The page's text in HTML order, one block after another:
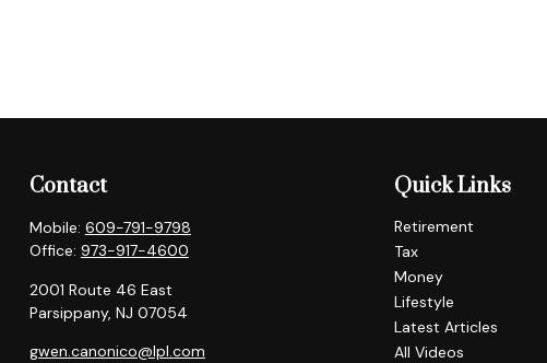
Contact
Mobile: 609-791-9798
Office: 973-917-4600
2001 Route 46 East
Parsippany, NJ 07054
gwen.canonico@lpl.com
Quick Links
Retirement
Tax
Money
Lifestyle
Latest Articles
All Videos